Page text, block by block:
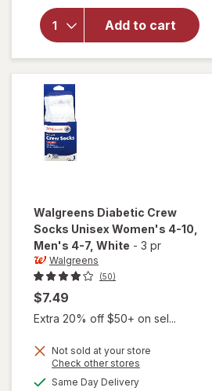
Add to cart
Moisturizing
Socks,
Unisex
Women's 4-
10, Men's 4-
Walgreens Diabetic Crew
Socks Unisex Women's 4-10,
Men's 4-7, White - 3 pr
Walgreens
(50)
$7.49
Extra 20% off $50+ on sel...
Not sold at your store
Check other stores
Same Day Deliveryavailable
will open
overlay
for